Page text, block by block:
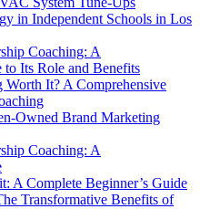
in Independent Schools in Los
Coaching: A
to Its Role and Benefits
Worth It? A Comprehensive
Owned Brand Marketing
Coaching: A
A Complete Beginner’s Guide
Transformative Benefits of